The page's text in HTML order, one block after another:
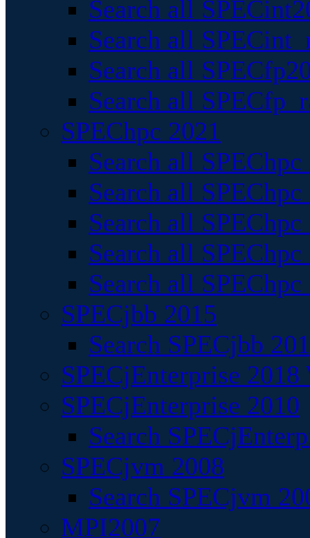
Search all
Search all
Search all
Search all
SPEChpc 2021
Search all
Search all
Search all
Search all
Search all
SPECjbb 2015
Search SPECjbb
SPECjEnterprise
SPECjEnterprise 2010
Search
SPECjvm 2008
Search SPECjvm
MPI2007